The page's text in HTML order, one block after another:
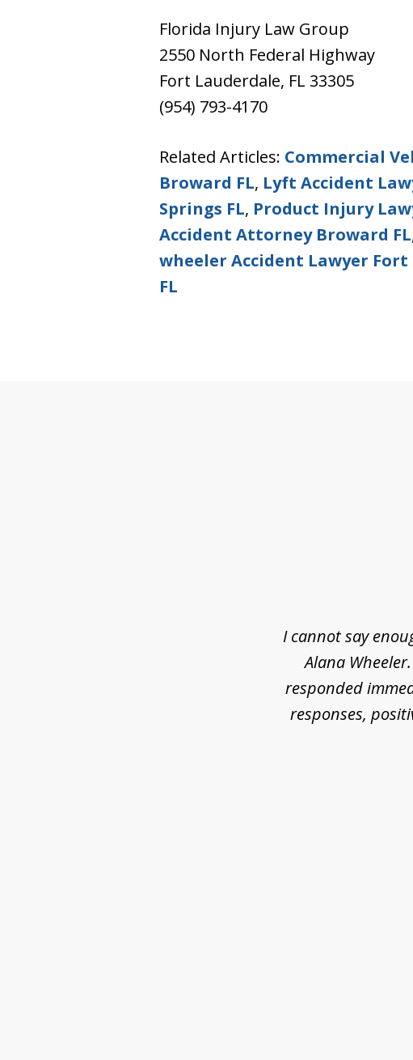
Florida Injury Law Group
2550 North Federal Highway
Fort Lauderdale, FL 33305
(954) 793-4170
Related Articles: Commercial
Broward FL, Lyft Accident
Springs FL, Product Injury
Accident Attorney Broward FL
wheeler Accident Lawyer Fort
FL
I cannot say
Alana
responded
responses,